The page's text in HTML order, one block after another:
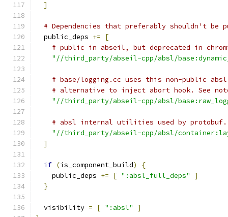
]
# Dependencies that preferably shouldn't be
  public_deps
+=
[
# public in abseil, but deprecated in
"//third_party/abseil-cpp/absl/
# base/logging.cc uses this non-public
# alternative to inject abort hook. See
"//third_party/abseil-cpp/absl/
# absl internal utilities used by protobuf.
"//third_party/abseil-cpp/absl/
]
if (is_component_build)
{
    public_deps
+= [ ":absl_full_deps"
]
}
  visibility
= [ ":absl"
]